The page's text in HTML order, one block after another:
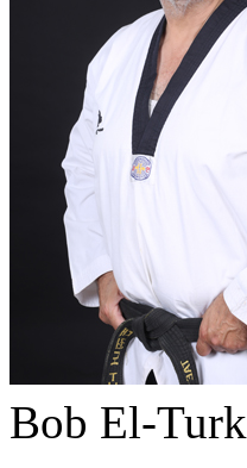
Bob El-Turk